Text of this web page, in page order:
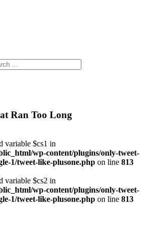
Ran Too Long
variable $cs1 in
wp-content/plugins/only-tweet-
1/tweet-like-plusone.php on line 813
variable $cs2 in
wp-content/plugins/only-tweet-
1/tweet-like-plusone.php on line 813